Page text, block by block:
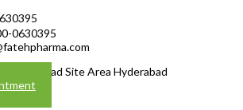
0630395
4 Hali Road Site Area Hyderabad